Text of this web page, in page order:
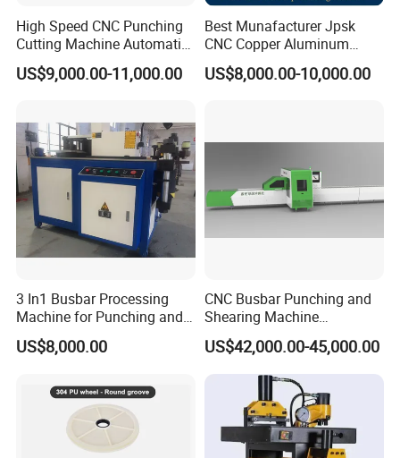
connect the profiles instead of bolts more stable and
strengthen
usbar machine busbar accessory joint isolator
High Speed CNC Punching
Cutting Machine Automatic
Inline Machinery Copper
Aluminum Busbar CNC
US$9,000.00-11,000.00
Best Munafacturer Jpsk
CNC Copper Aluminum
Bending Punching Cutting
Machine in China
US$8,000.00-10,000.00
3 In1 Busbar Processing
Machine for Punching and
Cutting and Bending
US$8,000.00
CNC Busbar Punching and
Shearing Machine
Automatic Inline High
Precision CNC Machine for
Copper Busbar Processing
US$42,000.00-45,000.00